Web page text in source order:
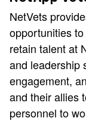
NetVets
opportunities
retain talent at
and leadership
engagement,
and their allies
personnel to